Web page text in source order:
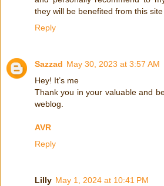
they will be benefited from this site
Reply
Sazzad May 30, 2023 at 3:57 AM
Hey! It’s me
Thank you in your valuable and
weblog.
AVR
Reply
Lilly May 1, 2024 at 10:41 PM